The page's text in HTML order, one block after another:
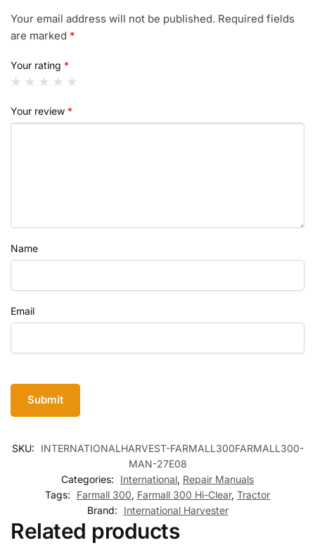
Your email address will not be published. Required fields
are marked *
Your rating *
Your review *
Name
Email
SKU:
INTERNATIONALHARVEST-FARMALL300FARMALL300-
MAN-27E08
Categories:
International, Repair Manuals
Tags:
Farmall 300, Farmall 300 Hi-Clear, Tractor
Brand:
International Harvester
Related products